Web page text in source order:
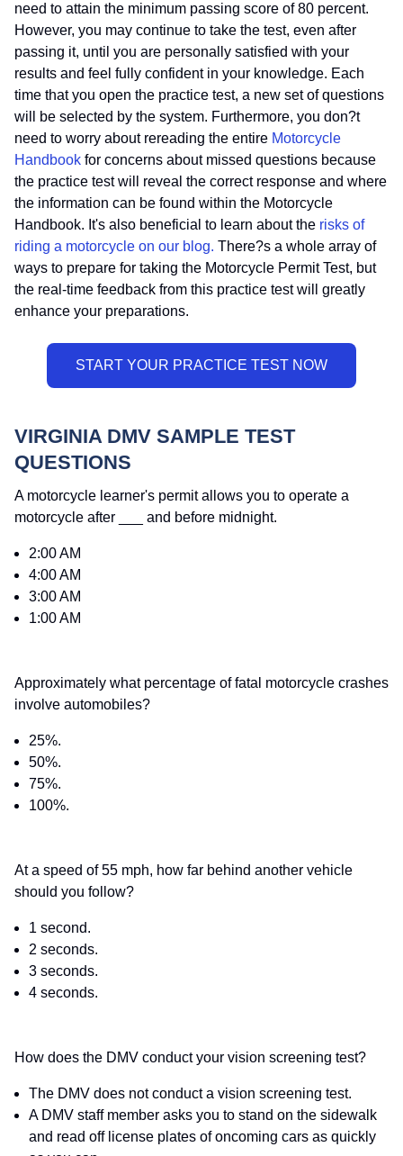
need to attain the minimum passing score of 80 percent.
However, you may continue to take the test, even after
passing it, until you are personally satisfied with your
results and feel fully confident in your knowledge. Each
time that you open the practice test, a new set of questions
will be selected by the system. Furthermore, you don?t
need to worry about rereading the entire Motorcycle
Handbook for concerns about missed questions because
the practice test will reveal the correct response and where
the information can be found within the Motorcycle
Handbook. It's also beneficial to learn about the risks of
riding a motorcycle on our blog. There?s a whole array of
ways to prepare for taking the Motorcycle Permit Test, but
the real-time feedback from this practice test will greatly
enhance your preparations.
VIRGINIA DMV SAMPLE TEST
QUESTIONS
A motorcycle learner's permit allows you to operate a
motorcycle after ___ and before midnight.
2:00 AM
4:00 AM
3:00 AM
1:00 AM
Approximately what percentage of fatal motorcycle crashes
involve automobiles?
25%.
50%.
75%.
100%.
At a speed of 55 mph, how far behind another vehicle
should you follow?
1 second.
2 seconds.
3 seconds.
4 seconds.
How does the DMV conduct your vision screening test?
The DMV does not conduct a vision screening test.
A DMV staff member asks you to stand on the sidewalk
and read off license plates of oncoming cars as quickly